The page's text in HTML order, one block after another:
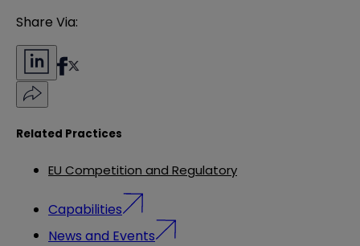
Share Via:
Related Practices
EU Competition and Regulatory
Capabilities
News and Events